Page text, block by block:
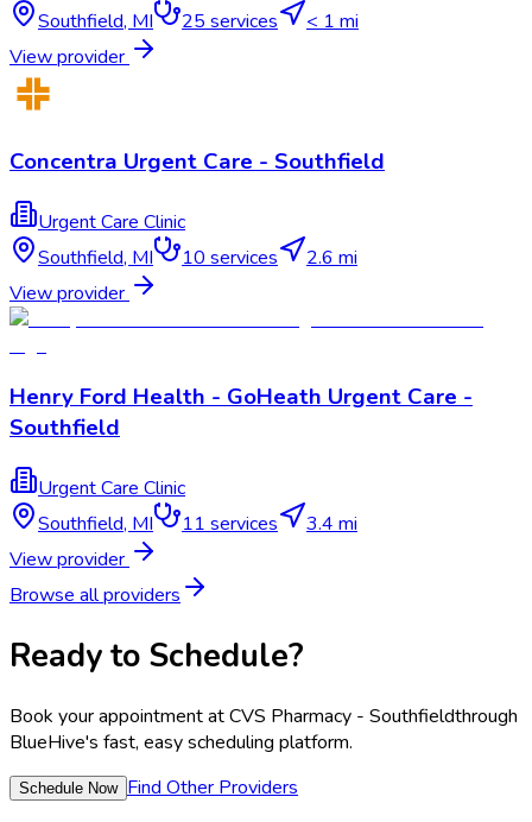
Southfield, MI 25 services
< 1 mi
View provider
Concentra Urgent Care - Southfield
Urgent Care Clinic
Southfield, MI 10 services
2.6 mi
View provider
Henry Ford Health - GoHeath Urgent Care -
Southfield
Urgent Care Clinic
Southfield, MI 11 services
3.4 mi
View provider
Browse all providers
Ready to Schedule?
Book your appointment atCVS Pharmacy - Southfieldthrough
BlueHive's fast, easy scheduling platform.
Schedule Now Find Other Providers